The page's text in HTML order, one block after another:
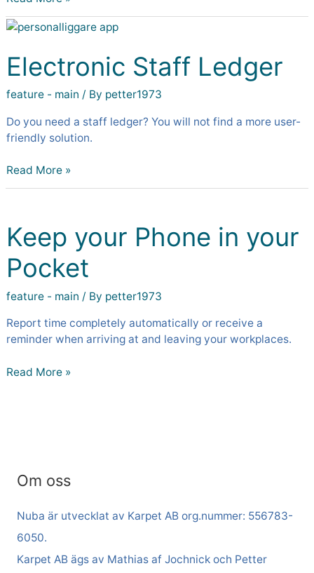
Electronic Staff Ledger
feature - main / By petter1973
Do you need a staff ledger? You will not find a more user-
friendly solution.
Electronic
Ledger
Read More »
Keep your Phone in your
Pocket
feature - main / By petter1973
Report time completely automatically or receive a
reminder when arriving at and leaving your workplaces.
Phone
in
your
Pocket
Read More »
Om oss
Nuba är utvecklat av Karpet AB org.nummer: 556783-
6050.
Karpet AB ägs av Mathias af Jochnick och Petter